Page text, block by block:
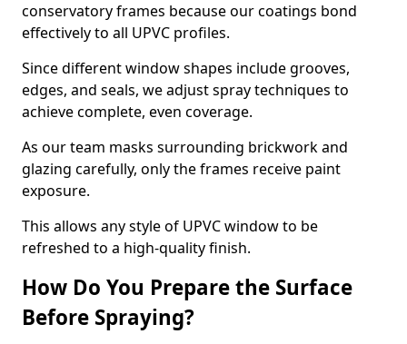
conservatory frames because our coatings bond
effectively to all UPVC profiles.
Since different window shapes include grooves,
edges, and seals, we adjust spray techniques to
achieve complete, even coverage.
As our team masks surrounding brickwork and
glazing carefully, only the frames receive paint
exposure.
This allows any style of UPVC window to be
refreshed to a high-quality finish.
How Do You Prepare the Surface
Before Spraying?